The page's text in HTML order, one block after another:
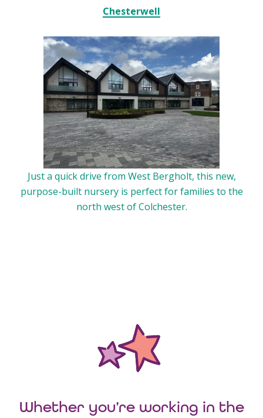
Chesterwell
Just a quick drive from West Bergholt, this new,
purpose-built nursery is perfect for families to the
north west of Colchester.
Whether you’re working in the